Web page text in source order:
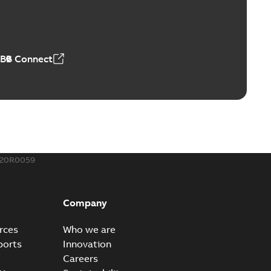
(Show more)
bolt connection system - case study
shear bolt connection system provides a highly
Connect
Company
Who we are
Innovation
Careers